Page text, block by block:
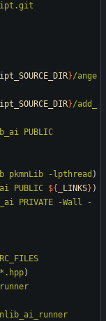
}/ange
}/add_
PUBLIC
pkmnLib -lpthread )
PUBLIC ${ _LINKS} )
PRIVATE -Wall
-
)